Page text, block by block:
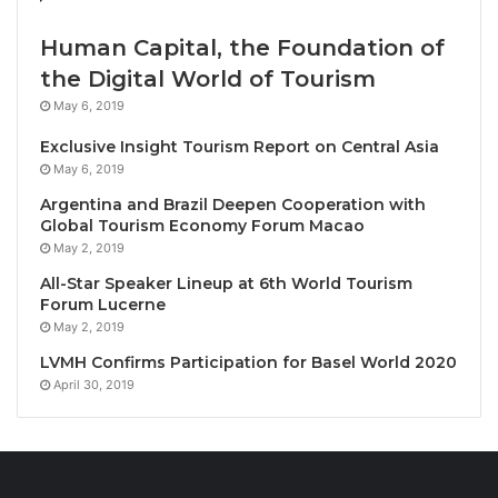
today, as follows: Monohull Dinghy Handicap (12
boats); ILCA 4 (15 boats); Open Skiff (17 boats); and
Optimist (79 boats).
nations including, Canada, China, India, Malaysia,
New Zealand, St. Christopher & Nevis, Taiwan,
Thailand, the Russian Federation and the USA are
competing in the regatta.
It was a great day for women’s racing. Patcharaphan
“Stam” Ongkaloy (Yacht Racing Association of
Thailand) continued her winning ways capturing the
Optimist Girl’s Class today with fellow YRAT sailor
Human Capital, the Foundation of
the Digital World of Tourism
May 6, 2019
Exclusive Insight Tourism Report on Central Asia
May 6, 2019
Argentina and Brazil Deepen Cooperation with
Global Tourism Economy Forum Macao
May 2, 2019
All-Star Speaker Lineup at 6th World Tourism
Forum Lucerne
May 2, 2019
LVMH Confirms Participation for Basel World 2020
April 30, 2019